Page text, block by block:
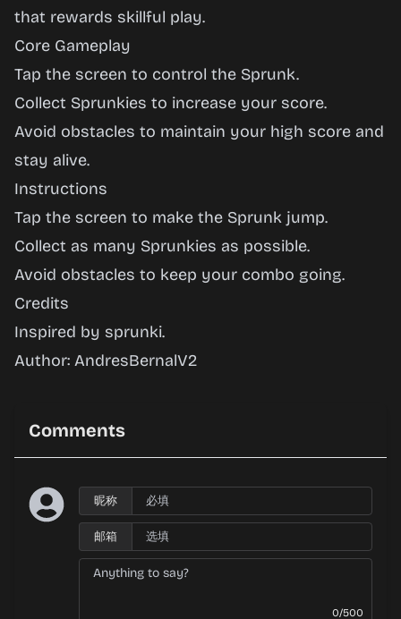
that rewards skillful play.
Core Gameplay
Tap the screen to control the Sprunk.
Collect Sprunkies to increase your score.
Avoid obstacles to maintain your high score and
stay alive.
Instructions
Tap the screen to make the Sprunk jump.
Collect as many Sprunkies as possible.
Avoid obstacles to keep your combo going.
Credits
Inspired by sprunki.
Author: AndresBernalV2
Comments
昵称
邮箱
0/500